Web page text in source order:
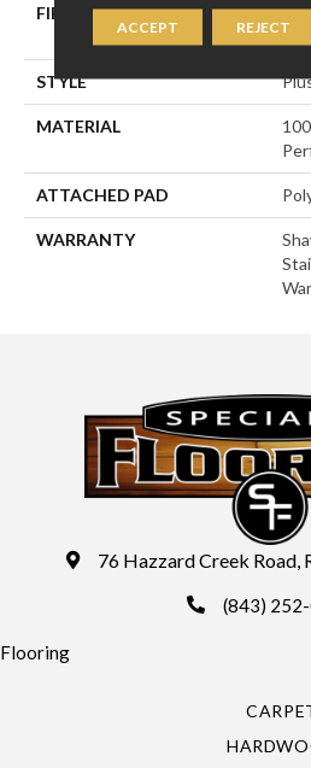
FIBER
STYLE
MATERIAL
ATTACHED PAD
WARRANTY
76 Hazzard Creek Road,
(843)
Flooring
ACCEPT REJECT